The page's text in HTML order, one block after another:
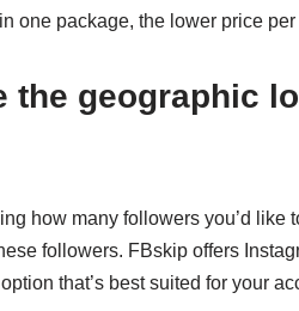
one package, the lower price per
the geographic
how many followers you’d
followers. FBskip offers
that’s best suited for your